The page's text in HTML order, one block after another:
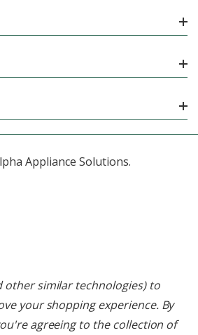
Appliance Solutions.
other similar technologies) to
your shopping experience. By
agreeing to the collection of